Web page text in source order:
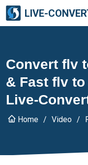
LIVE-
Convert flv
& Fast flv
Live-
Home Video